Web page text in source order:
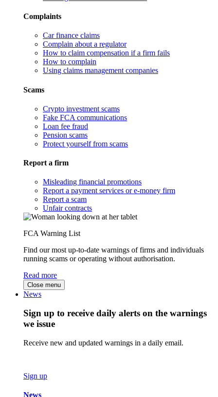
Complaints
Car finance claims
Complain about a regulator
How to claim compensation if a firm fails
How to complain
Using claims management companies
Scams
Crypto investment scams
Fake FCA communications
Loan fee fraud
Pension scams
Protect yourself from scams
Report a firm
Misleading financial promotions
Report a payment services or e-money firm
Report a scam
Unfair contracts
FCA Warning List
Find our most up-to-date warnings of firms and individuals
running scams or operating without authorisation.
Read more
Close menu
News
Sign up to receive daily alerts on the warnings
we issue
Receive new and updated warnings in a daily email.
Sign up
News